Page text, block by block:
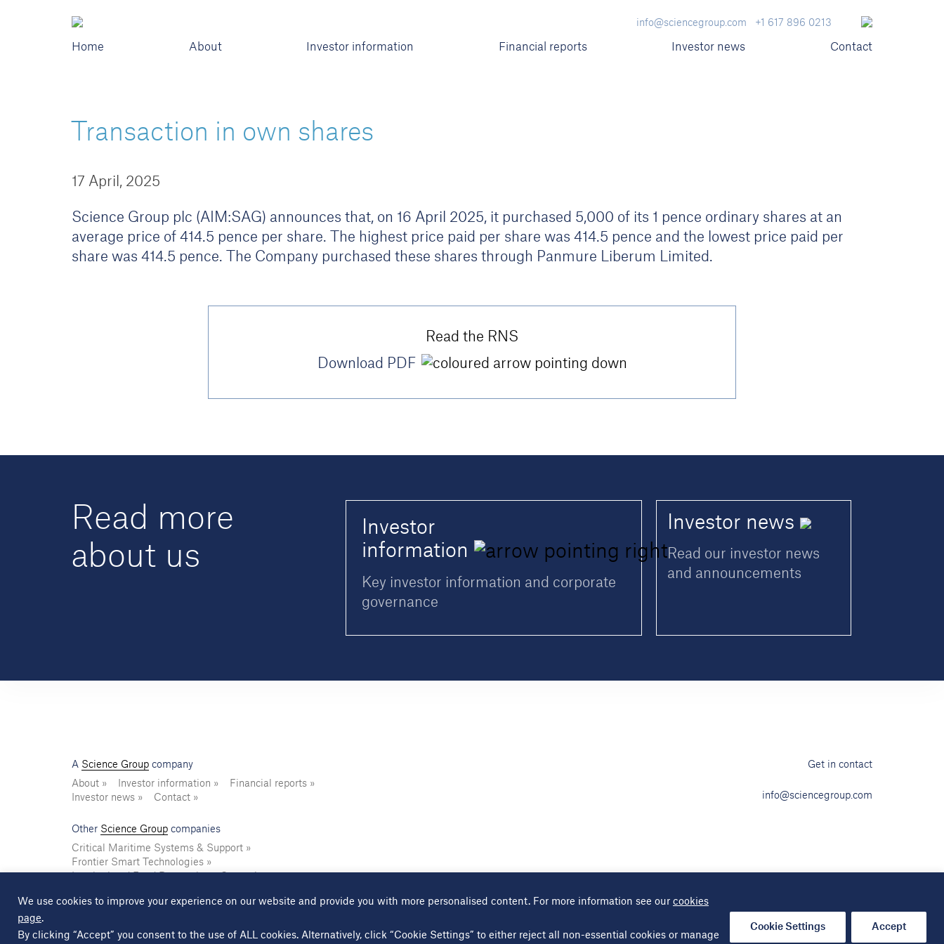
We use cookies to improve your experience on our website and provide you with more personalised content. For more information see our cookies
page.
By clicking “Accept” you consent to the use of ALL cookies. Alternatively, click “Cookie Settings” to either reject all non-essential cookies or manage
Cookie Settings Accept
info@sciencegroup.com +1 617 896 0213
Home About Investor information Financial reports Investor news Contact
Transaction in own shares
17 April, 2025
Science Group plc (AIM:SAG) announces that, on 16 April 2025, it purchased 5,000 of its 1 pence ordinary shares at an
average price of 414.5 pence per share. The highest price paid per share was 414.5 pence and the lowest price paid per
share was 414.5 pence. The Company purchased these shares through Panmure Liberum Limited.
Read the RNS
Download PDF
Read more
about us
Investor
information
Key investor information and corporate
governance
Investor news
Read our investor news
and announcements
A Science Group company
About
Investor information
Financial reports
Investor news
Contact
Other Science Group companies
Critical Maritime Systems & Support
Frontier Smart Technologies
Get in contact
info@sciencegroup.com